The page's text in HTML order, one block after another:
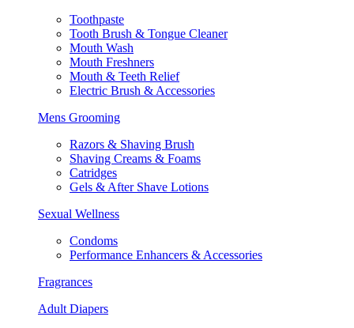
Toothpaste
Tooth Brush & Tongue Cleaner
Mouth Wash
Mouth Freshners
Mouth & Teeth Relief
Electric Brush & Accessories
Mens Grooming
Razors & Shaving Brush
Shaving Creams & Foams
Catridges
Gels & After Shave Lotions
Sexual Wellness
Condoms
Performance Enhancers & Accessories
Fragrances
Adult Diapers